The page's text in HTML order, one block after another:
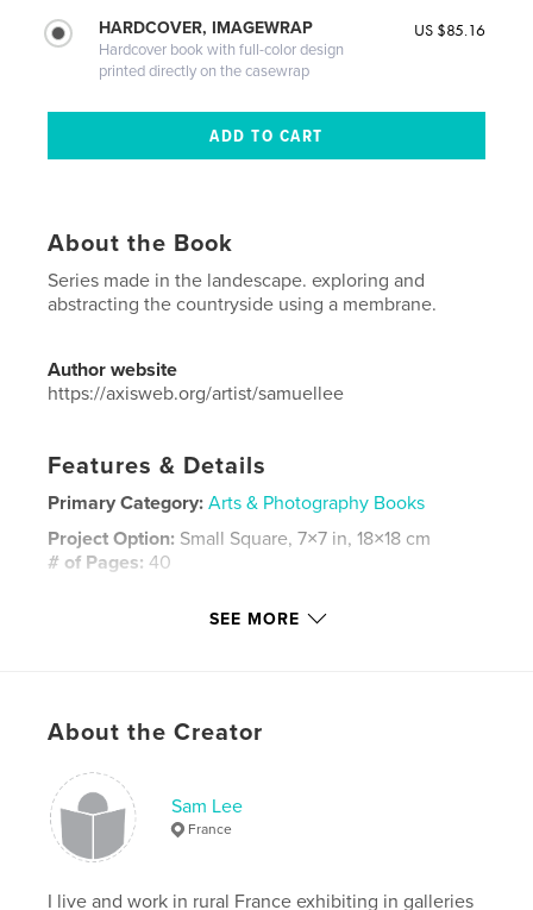
HARDCOVER, IMAGEWRAP
Hardcover book with full-color design
printed directly on the casewrap
US $85.16
About the Book
Series made in the landescape. exploring and
abstracting the countryside using a membrane.
Author website
https://axisweb.org/artist/samuellee
Features & Details
Primary Category: Arts & Photography Books
Project Option: Small Square, 7×7 in, 18×18 cm
# of Pages:40
Softcover: 9781320130622
Keywords
SEE MORE
About the Creator
Sam Lee
France
I live and work in rural France exhibiting in galleries